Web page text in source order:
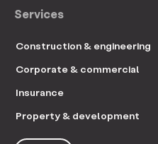
Services
Construction & engineering
Corporate & commercial
Insurance
Property & development